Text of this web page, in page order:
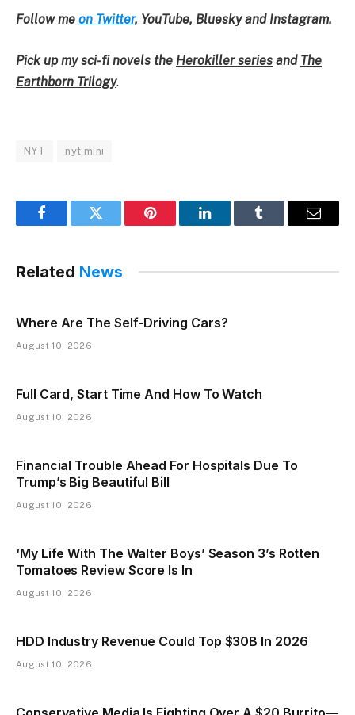
Follow me on Twitter, YouTube, Blueskyand Instagram.
Pick up my sci-fi novels the Herokiller series and The
Earthborn Trilogy.
NYT nyt mini
FacebookTwitter Pinterest LinkedInTumblr Email
Related News
Where Are The Self-Driving Cars?
August 10, 2026
Full Card, Start Time And How To Watch
August 10, 2026
Financial Trouble Ahead For Hospitals Due To
Trump’s Big Beautiful Bill
August 10, 2026
‘My Life With The Walter Boys’ Season 3’s Rotten
Tomatoes Review Score Is In
August 10, 2026
HDD Industry Revenue Could Top $30B In 2026
August 10, 2026